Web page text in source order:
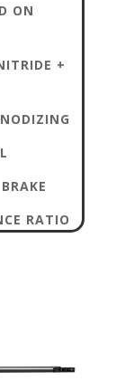
ON
+
RATIO